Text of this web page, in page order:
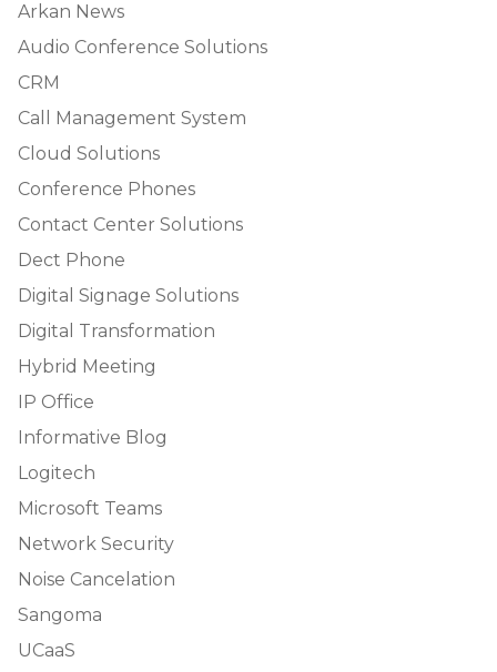
Arkan News
Audio Conference Solutions
CRM
Call Management System
Cloud Solutions
Conference Phones
Contact Center Solutions
Dect Phone
Digital Signage Solutions
Digital Transformation
Hybrid Meeting
IP Office
Informative Blog
Logitech
Microsoft Teams
Network Security
Noise Cancelation
Sangoma
UCaaS